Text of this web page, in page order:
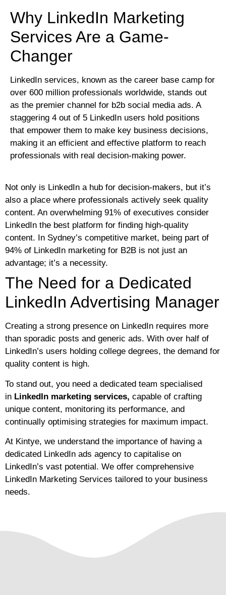
Why LinkedIn Marketing
Services Are a Game-
Changer
LinkedIn services, known as the career base camp for
over 600 million professionals worldwide, stands out
as the premier channel for b2b social media ads. A
staggering 4 out of 5 LinkedIn users hold positions
that empower them to make key business decisions,
making it an efficient and effective platform to reach
professionals with real decision-making power.
Not only is LinkedIn a hub for decision-makers, but it’s
also a place where professionals actively seek quality
content. An overwhelming 91% of executives consider
LinkedIn the best platform for finding high-quality
content. In Sydney’s competitive market, being part of
94% of LinkedIn marketing for B2B is not just an
advantage; it’s a necessity.
The Need for a Dedicated
LinkedIn Advertising Manager
Creating a strong presence on LinkedIn requires more
than sporadic posts and generic ads. With over half of
LinkedIn’s users holding college degrees, the demand for
quality content is high.
To stand out, you need a dedicated team specialised
in LinkedIn marketing services, capable of crafting
unique content, monitoring its performance, and
continually optimising strategies for maximum impact.
At Kintye, we understand the importance of having a
dedicated LinkedIn ads agency to capitalise on
LinkedIn’s vast potential. We offer comprehensive
LinkedIn Marketing Services tailored to your business
needs.